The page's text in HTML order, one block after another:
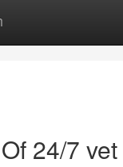
24/7